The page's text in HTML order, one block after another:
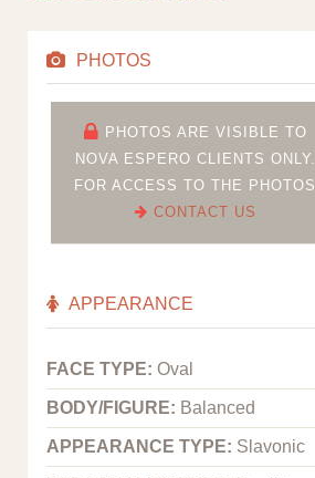
PHOTOS
PHOTOS ARE VISIBLE TO
NOVA ESPERO CLIENTS ONLY.
FOR ACCESS TO THE PHOTOS
CONTACT US
APPEARANCE
FACE TYPE: Oval
BODY/FIGURE: Balanced
APPEARANCE TYPE: Slavonic